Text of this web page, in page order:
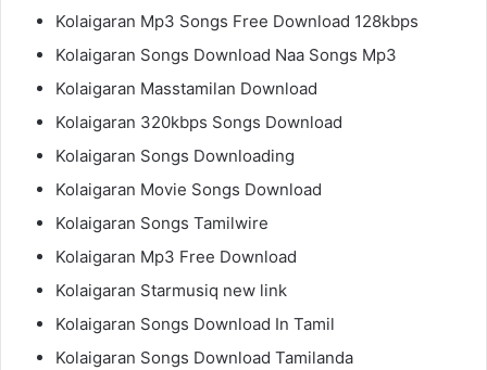
Kolaigaran Mp3 Songs Free Download 128kbps
Kolaigaran Songs Download Naa Songs Mp3
Kolaigaran Masstamilan Download
Kolaigaran 320kbps Songs Download
Kolaigaran Songs Downloading
Kolaigaran Movie Songs Download
Kolaigaran Songs Tamilwire
Kolaigaran Mp3 Free Download
Kolaigaran Starmusiq new link
Kolaigaran Songs Download In Tamil
Kolaigaran Songs Download Tamilanda